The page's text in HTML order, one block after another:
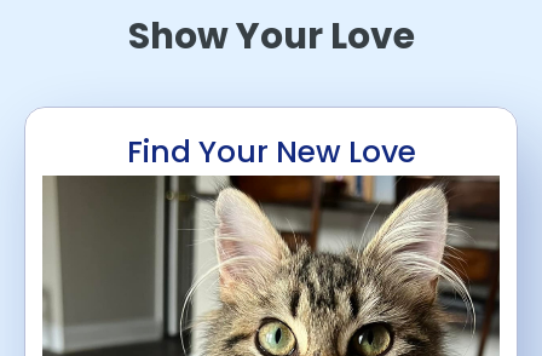
Show Your Love
Find Your New Love